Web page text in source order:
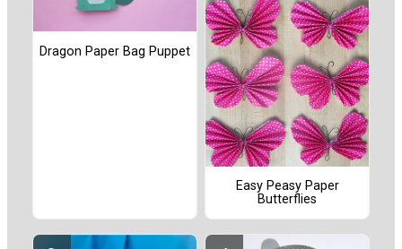
Dragon Paper Bag Puppet
Easy Peasy Paper
Butterflies